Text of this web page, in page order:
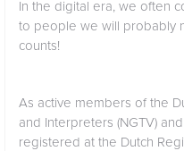
In the digital era, we often
to people we will probably
counts!
As active members of the
and Interpreters (NGTV)
registered at the Dutch